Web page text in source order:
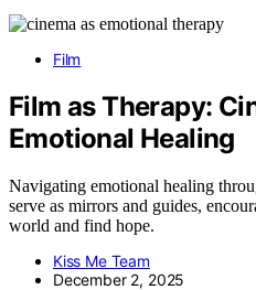
Film
Film as Therapy:
Emotional Healing
Navigating emotional healing
serve as mirrors and guides,
world and find hope.
Kiss Me Team
December 2, 2025